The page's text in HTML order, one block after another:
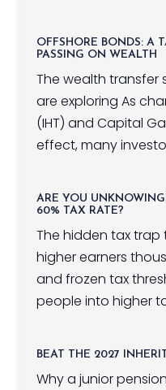
OFFSHORE BONDS: A
PASSING ON WEALTH
The wealth transfer
are exploring As
(IHT) and Capital
effect, many
ARE YOU
60% TAX RATE?
The hidden tax
higher earners
and frozen tax
people into higher
BEAT THE 2027
Why a junior